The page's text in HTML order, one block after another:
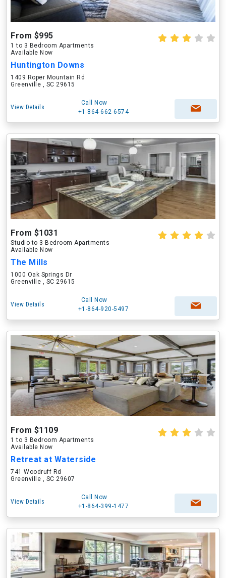
From $995
1 to 3 Bedroom Apartments
Available Now
Huntington Downs
1409 Roper Mountain Rd
Greenville , SC 29615
View Details
Call Now
+1-864-662-6574
From $1031
Studio to 3 Bedroom Apartments
Available Now
The Mills
1000 Oak Springs Dr
Greenville , SC 29615
View Details
Call Now
+1-864-920-5497
From $1109
1 to 3 Bedroom Apartments
Available Now
Retreat at Waterside
741 Woodruff Rd
Greenville , SC 29607
View Details
Call Now
+1-864-399-1477